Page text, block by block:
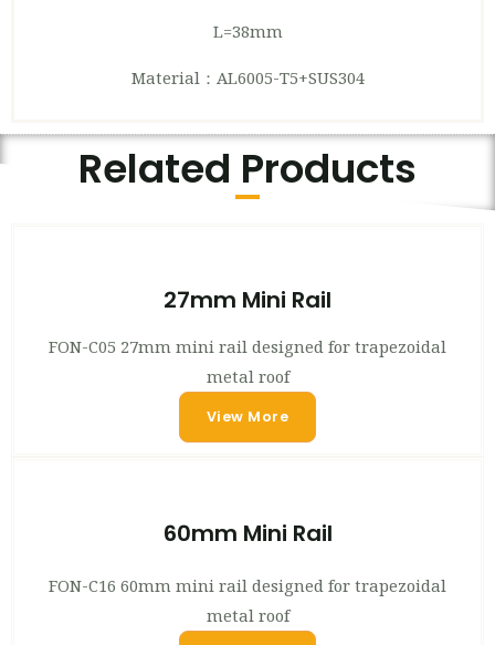
L=38mm
Material：AL6005-T5+SUS304
Related Products
27mm Mini Rail
FON-C05 27mm mini rail designed for trapezoidal
metal roof
View More
60mm Mini Rail
FON-C16 60mm mini rail designed for trapezoidal
metal roof